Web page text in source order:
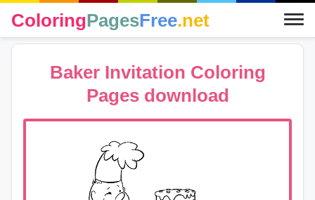
ColoringPagesFree.net
Baker Invitation Coloring
Pages download